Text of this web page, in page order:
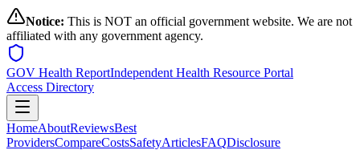
Notice: This is NOT an official government website. We are not
affiliated with any government agency.
GOV Health ReportIndependent Health Resource Portal
Access Directory
HomeAboutReviewsBest
ProvidersCompareCostsSafetyArticlesFAQDisclosure